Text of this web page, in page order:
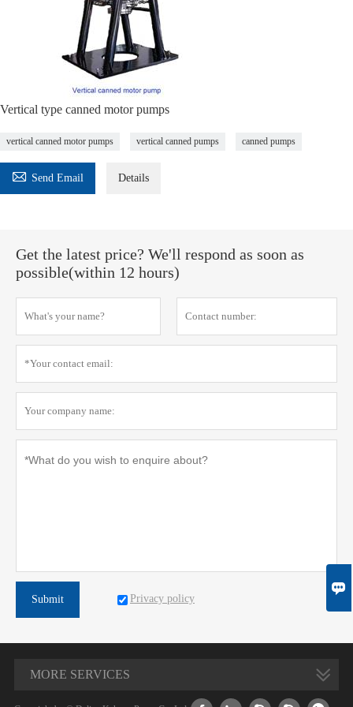
Vertical type canned motor pumps
vertical canned motor pumps vertical canned pumps canned pumps
 Send Email Details
Get the latest price? We'll respond as soon as
possible(within 12 hours)
Submit Privacy policy
MORE SERVICES
